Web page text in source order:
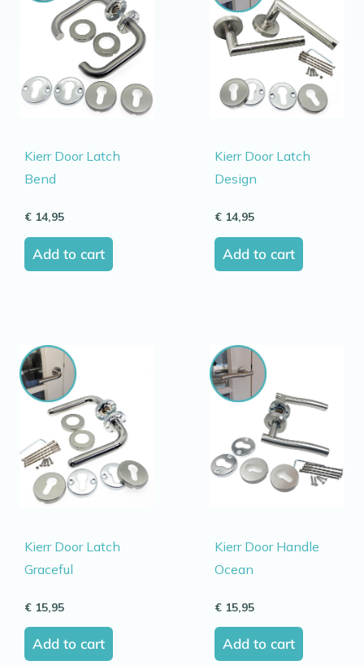
Kierr Door Latch
Bend
€ 14,95
Add to cart
Kierr Door Latch
Design
€ 14,95
Add to cart
Kierr Door Latch
Graceful
€ 15,95
Add to cart
Kierr Door Handle
Ocean
€ 15,95
Add to cart